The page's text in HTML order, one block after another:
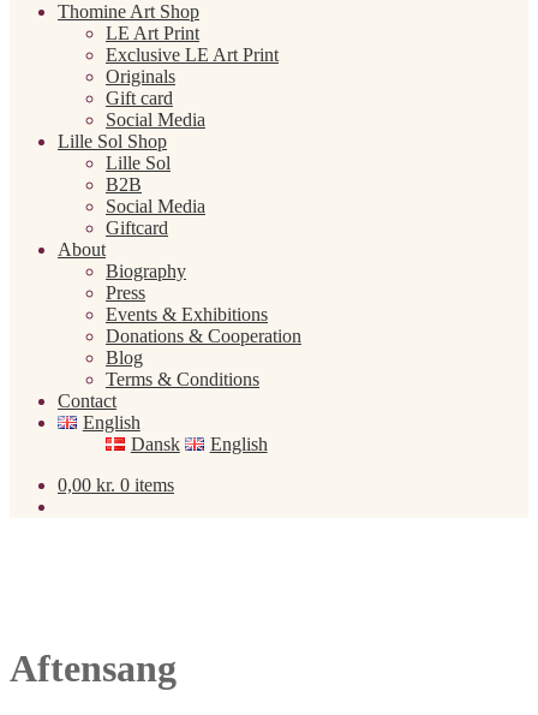
Thomine Art Shop
LE Art Print
Exclusive LE Art Print
Originals
Gift card
Social Media
Lille Sol Shop
Lille Sol
B2B
Social Media
Giftcard
About
Biography
Press
Events & Exhibitions
Donations & Cooperation
Blog
Terms & Conditions
Contact
English
Dansk
English
0,00 kr. 0 items
Aftensang